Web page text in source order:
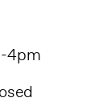
4pm